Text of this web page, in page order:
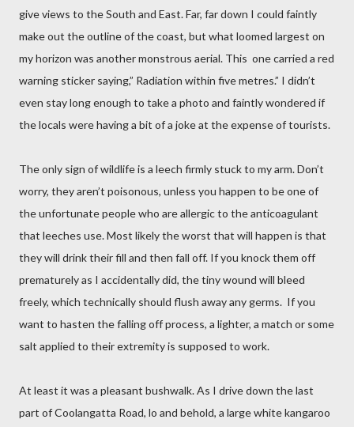
give views to the South and East. Far, far down I could faintly
make out the outline of the coast, but what loomed largest on
my horizon was another monstrous aerial. This one carried a red
warning sticker saying,” Radiation within five metres.” I didn’t
even stay long enough to take a photo and faintly wondered if
the locals were having a bit of a joke at the expense of tourists.
The only sign of wildlife is a leech firmly stuck to my arm. Don’t
worry, they aren’t poisonous, unless you happen to be one of
the unfortunate people who are allergic to the anticoagulant
that leeches use. Most likely the worst that will happen is that
they will drink their fill and then fall off. If you knock them off
prematurely as I accidentally did, the tiny wound will bleed
freely, which technically should flush away any germs. If you
want to hasten the falling off process, a lighter, a match or some
salt applied to their extremity is supposed to work.
At least it was a pleasant bushwalk. As I drive down the last
part of Coolangatta Road, lo and behold, a large white kangaroo